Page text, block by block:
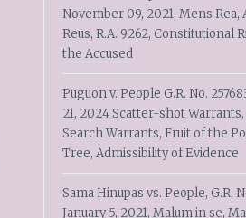
November 09, 2021, Mens Rea,
Reus, R.A. 9262, Constitutional
the Accused
Puguon v. People G.R. No.
21, 2024 Scatter-shot
Search Warrants, Fruit of the
Tree, Admissibility of Evidence
Sama Hinupas vs. People, G.R.
January 5, 2021, Malum in se,